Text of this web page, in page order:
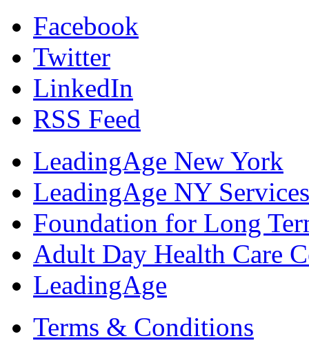
Facebook
Twitter
LinkedIn
RSS Feed
LeadingAge New York
LeadingAge NY
Foundation for Long
Adult Day Health Care
LeadingAge
Terms & Conditions